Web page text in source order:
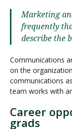
Marketing
frequently
describe the
Communications
on the
communications
team works with
Career
grads